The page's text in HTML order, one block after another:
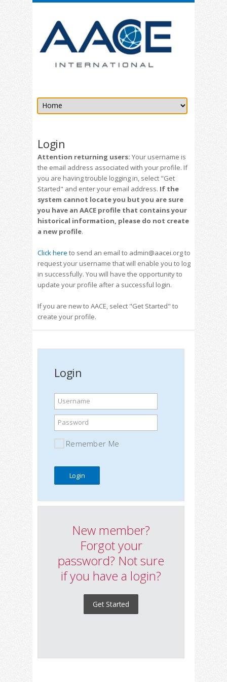
Login
Attention returning users: Your username is
the email address associated with your profile. If
you are having trouble logging in, select "Get
Started" and enter your email address. If the
system cannot locate you but you are sure
you have an AACE profile that contains your
historical information, please do not create
a new profile.
Click here to send an email to admin@aacei.org to
request your username that will enable you to log
in successfully. You will have the opportunity to
update your profile after a successful login.
If you are new to AACE, select "Get Started" to
create your profile.
Login
Username
Password
Remember Me
New member?
Forgot your
password? Not sure
if you have a login?
Get Started